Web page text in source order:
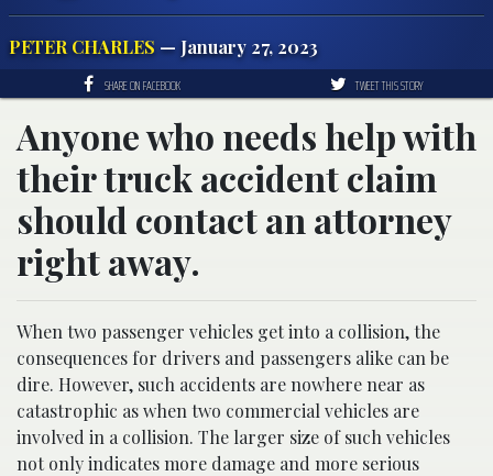
PETER CHARLES — January 27, 2023
SHARE ON FACEBOOK TWEET THIS STORY
Anyone who needs help with
their truck accident claim
should contact an attorney
right away.
When two passenger vehicles get into a collision, the
consequences for drivers and passengers alike can be
dire. However, such accidents are nowhere near as
catastrophic as when two commercial vehicles are
involved in a collision. The larger size of such vehicles
not only indicates more damage and more serious